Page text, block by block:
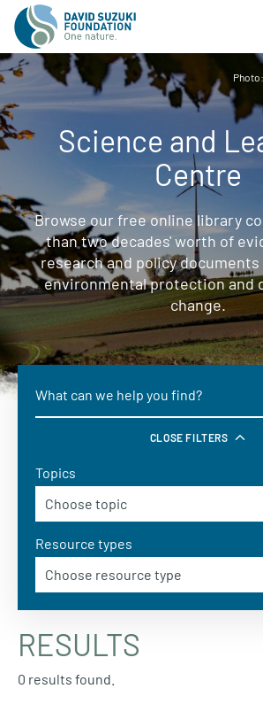
Science and
Centre
Browse our free online library
than two decades' worth of
research and policy
environmental protection and
change.
CLOSE FILTERS
Topics
Resource types
RESULTS
0 results found.